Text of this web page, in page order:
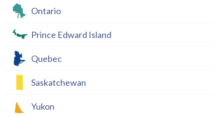
Ontario
Prince Edward Island
Quebec
Saskatchewan
Yukon